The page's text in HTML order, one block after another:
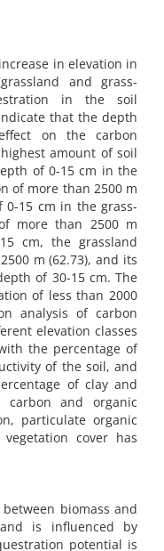
in elevation in
and grass-
in the soil
that the depth
on the carbon
amount of soil
of 0-15 cm in the
of more than 2500 m
15 cm in the grass-
more than 2500 m
cm, the grassland
m (62.73), and its
of 30-15 cm. The
of less than 2000
analysis of carbon
elevation classes
the percentage of
of the soil, and
of clay and
and organic
particulate organic
cover has
biomass and
is influenced by
potential is